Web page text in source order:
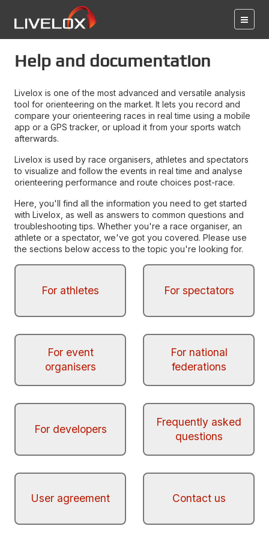
Help and documentation
Livelox is one of the most advanced and versatile analysis
tool for orienteering on the market. It lets you record and
compare your orienteering races in real time using a mobile
app or a GPS tracker, or upload it from your sports watch
afterwards.
Livelox is used by race organisers, athletes and spectators
to visualize and follow the events in real time and analyse
orienteering performance and route choices post-race.
Here, you'll find all the information you need to get started
with Livelox, as well as answers to common questions and
troubleshooting tips. Whether you're a race organiser, an
athlete or a spectator, we've got you covered. Please use
the sections below access to the topic you're looking for.
For athletes For spectators
For event
organisers
For national
federations
For developers
Frequently asked
questions
User agreement Contact us